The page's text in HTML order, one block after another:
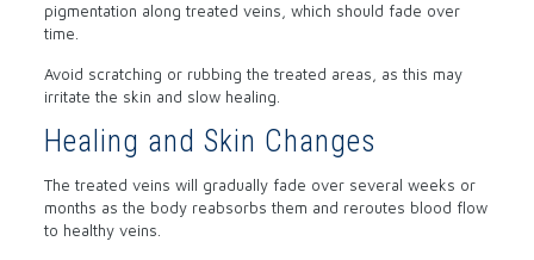
pigmentation along treated veins, which should fade over
time.
Avoid scratching or rubbing the treated areas, as this may
irritate the skin and slow healing.
Healing and Skin Changes
The treated veins will gradually fade over several weeks or
months as the body reabsorbs them and reroutes blood flow
to healthy veins.